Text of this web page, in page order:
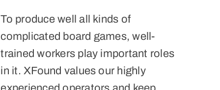
To produce well all kinds of
complicated board games, well-
trained workers play important roles
in it. XFound values our highly